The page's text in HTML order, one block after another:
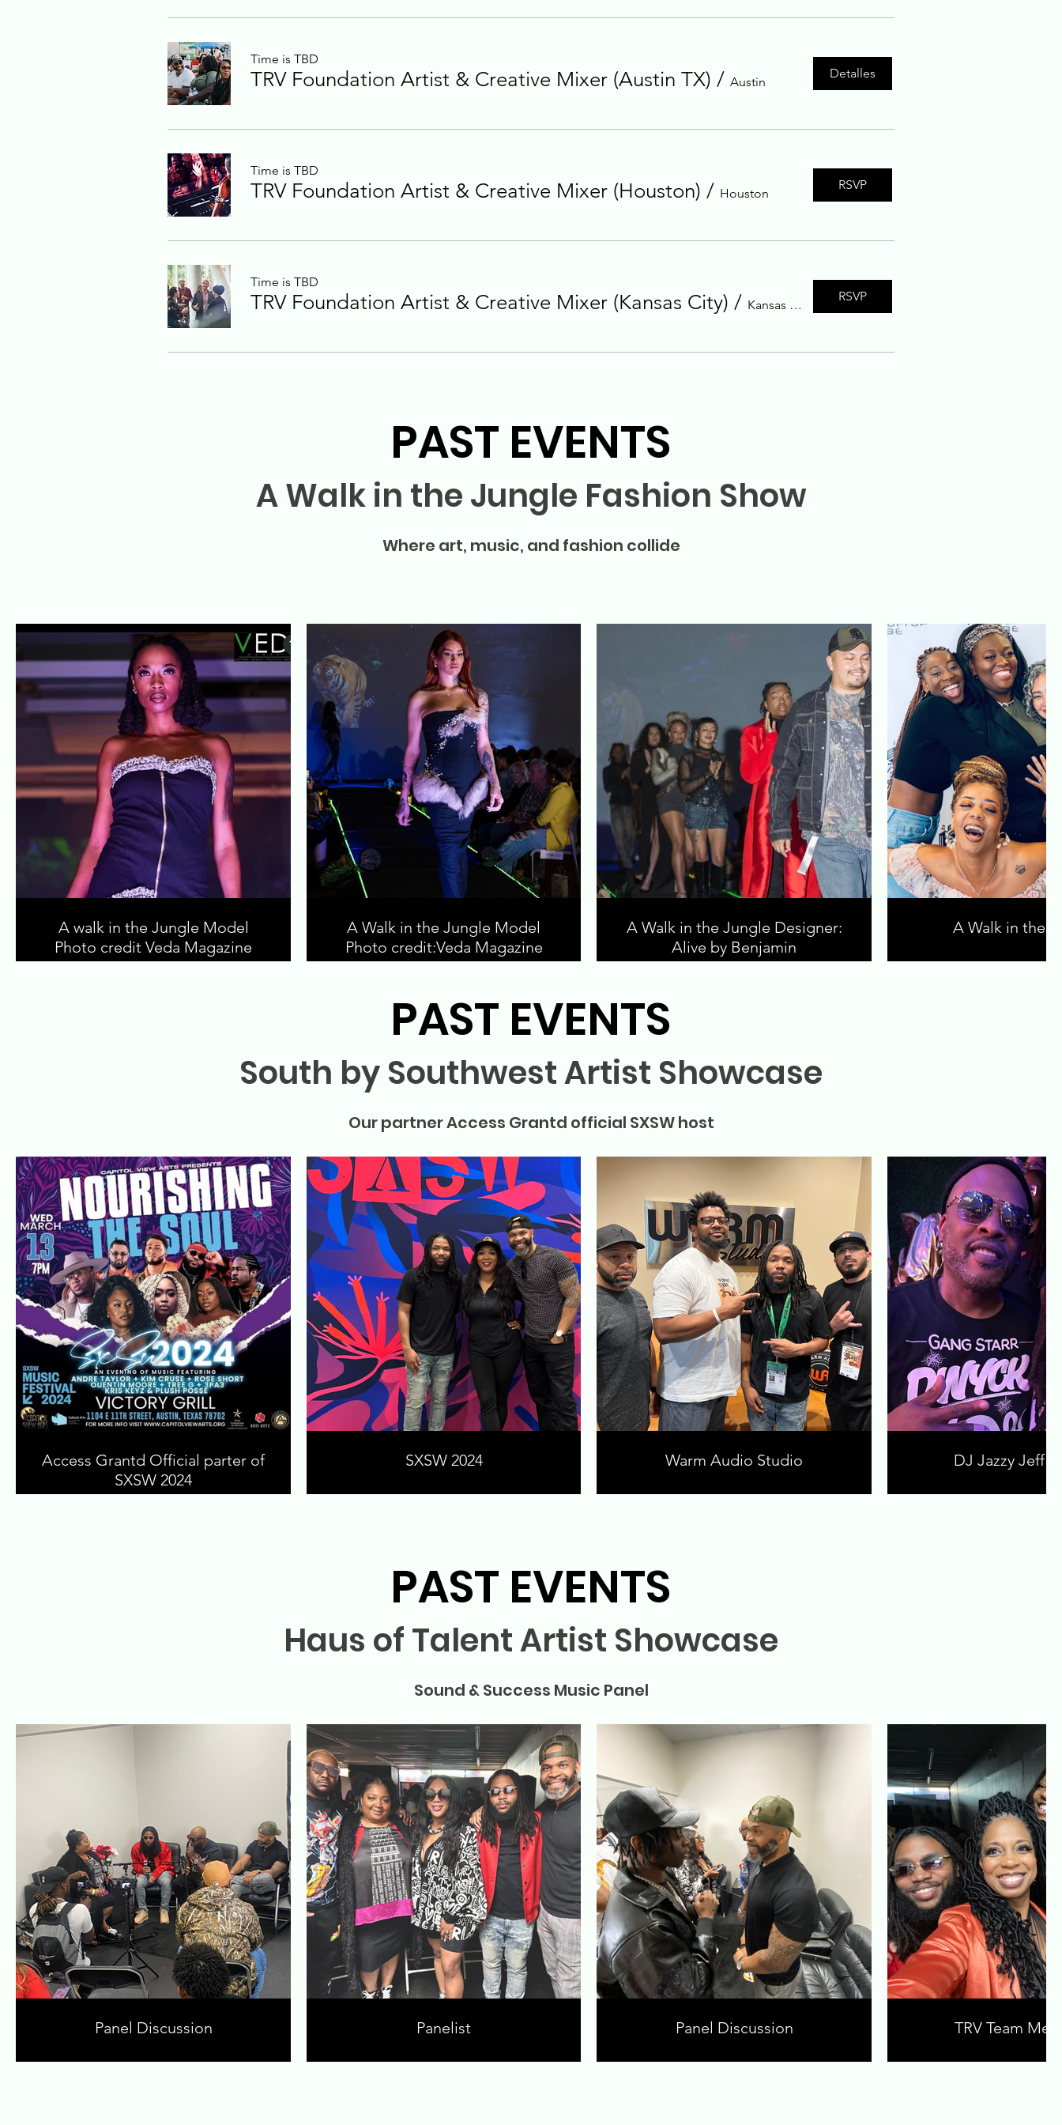
Time is TBD
TRV Foundation Artist & Creative Mixer (Austin TX) / Austin
Detalles
Time is TBD
TRV Foundation Artist & Creative Mixer (Houston) / Houston
RSVP
Time is TBD
TRV Foundation Artist & Creative Mixer (Kansas City) / Kansas City
RSVP
PAST EVENTS
A Walk in the Jungle Fashion Show
Where art, music, and fashion collide
A walk in the Jungle Model
Photo credit Veda Magazine
A Walk in the Jungle Model
Photo credit:Veda Magazine
A Walk in the Jungle Designer:
Alive by Benjamin
A Walk in the
PAST EVENTS
South by Southwest Artist Showcase
Our partner Access Grantd official SXSW host
Access Grantd Official parter of
SXSW 2024
SXSW 2024 Warm Audio Studio DJ Jazzy Jeff
PAST EVENTS
Haus of Talent Artist Showcase
Sound & Success Music Panel
Panel Discussion Panelist Panel Discussion TRV Team